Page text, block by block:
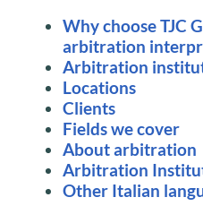
Why choose TJC
arbitration
Arbitration
Locations
Clients
Fields we cover
About arbitration
Arbitration
Other Italian